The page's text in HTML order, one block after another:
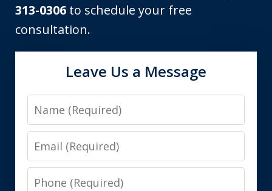
313-0306 to schedule your free
consultation.
Leave Us a Message
Name
Email
Phone